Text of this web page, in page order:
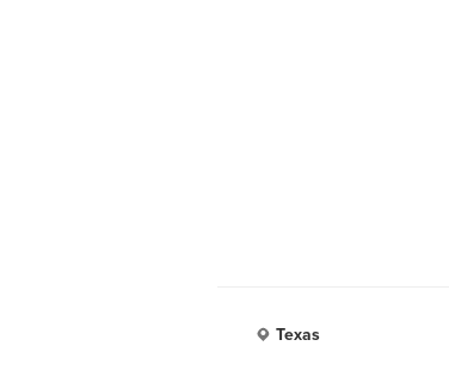
Texas